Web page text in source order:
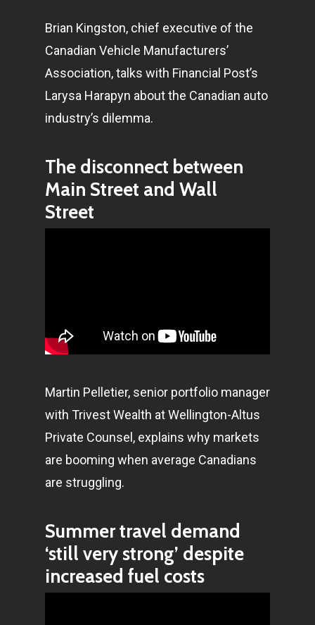
Brian Kingston, chief executive of the
Canadian Vehicle Manufacturers’
Association, talks with Financial Post’s
Larysa Harapyn about the Canadian auto
industry’s dilemma.
The disconnect between
Main Street and Wall
Street
Martin Pelletier, senior portfolio manager
with Trivest Wealth at Wellington-Altus
Private Counsel, explains why markets
are booming when average Canadians
are struggling.
Summer travel demand
‘still very strong’ despite
increased fuel costs